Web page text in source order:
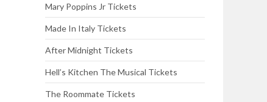
Mary Poppins Jr Tickets
Made In Italy Tickets
After Midnight Tickets
Hell’s Kitchen The Musical Tickets
The Roommate Tickets